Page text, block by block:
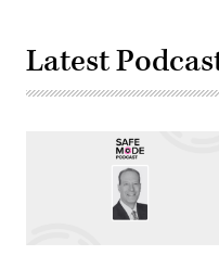
San
Francisco,
(Photo
Latest